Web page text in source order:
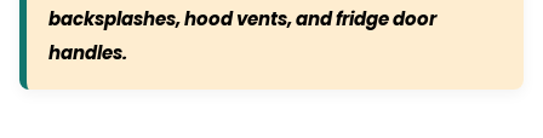
backsplashes, hood vents, and fridge door
handles.